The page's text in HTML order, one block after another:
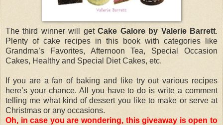
The third winner will getCake Galore by Valerie Barrett.
Plenty of cake recipes in this book with categories like
Grandma’s Favorites, Afternoon Tea, Special Occasion
Cakes, Healthy and Special Diet Cakes, etc.
If you are a fan of baking and like try out various recipes
here’s your chance. All you have to do is write a comment
telling me what kind of dessert you like to make or serve at
Christmas or any occasions.
Oh, in case you are wondering, this giveaway is open to